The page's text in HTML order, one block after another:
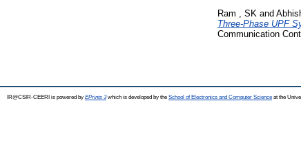
Ram , SK and
Three-Phase UPF
Communication
IR@CSIR-CEERI is powered by EPrints 3which is developed by the School of Electronics and Computer Science at the